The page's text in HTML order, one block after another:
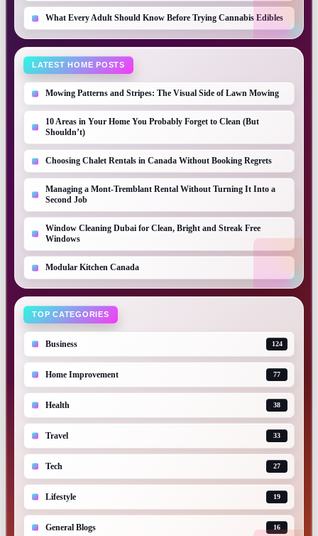
What Every Adult Should Know Before Trying Cannabis Edibles
LATEST HOME POSTS
Mowing Patterns and Stripes: The Visual Side of Lawn Mowing
10 Areas in Your Home You Probably Forget to Clean (But
Shouldn’t)
Choosing Chalet Rentals in Canada Without Booking Regrets
Managing a Mont-Tremblant Rental Without Turning It Into a
Second Job
Window Cleaning Dubai for Clean, Bright and Streak Free
Windows
Modular Kitchen Canada
TOP CATEGORIES
Business 124
Home Improvement 77
Health 38
Travel 33
Tech 27
Lifestyle 19
General Blogs 16